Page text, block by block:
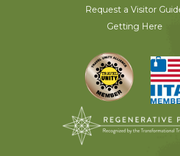
Request a Visitor
Getting Here